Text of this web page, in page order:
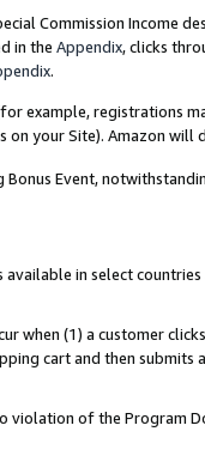
Commission Income
in the Appendix, clicks
.
example, registrations
your Site). Amazon will
Event,
in select countries
when (1) a customer
cart and then submits
violation of the Program